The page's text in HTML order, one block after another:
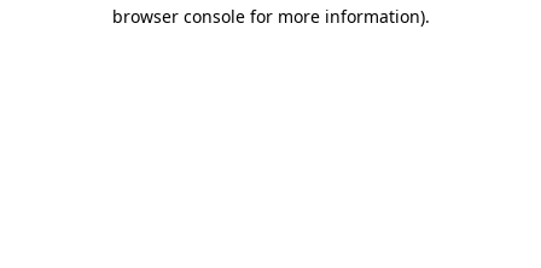
browser console for more information).